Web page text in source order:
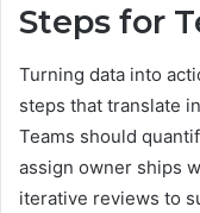
Steps for
Turning data into
steps that translate
Teams should
assign owner ships
iterative reviews to